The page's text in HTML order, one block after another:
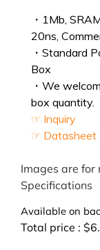
・1Mb,
20ns,
・Standard
Box
・We
box quantity.
☞ Inquiry
☞ Datasheet
Images are for
Specifications
Available on
Total price : $